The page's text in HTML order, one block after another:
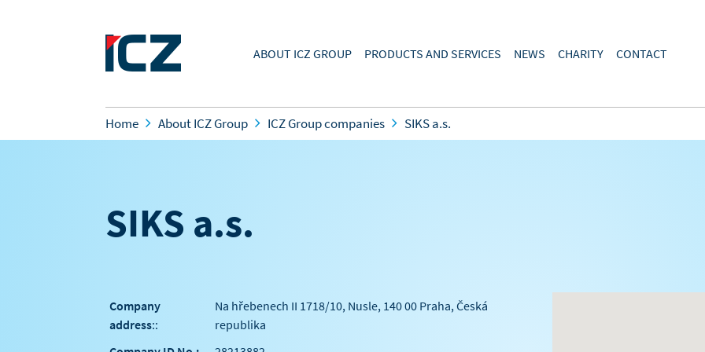
ABOUT ICZ GROUP PRODUCTS AND SERVICES NEWS CHARITY CONTACT
Home About ICZ Group ICZ Group companies SIKS a.s.
SIKS a.s.
Company
address::
Na hřebenech II 1718/10, Nusle, 140 00 Praha, Česká
republika